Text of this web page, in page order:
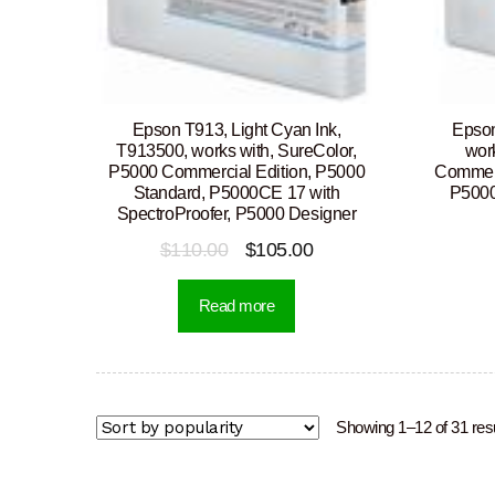
Epson T913, Light Cyan Ink,
T913500, works with, SureColor,
P5000 Commercial Edition, P5000
Standard, P5000CE 17 with
SpectroProofer, P5000 Designer
$110.00
Original
price
was:
$105.00Current
Read more
Showing 1–12 of 31